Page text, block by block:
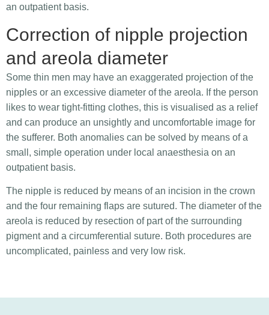
an outpatient basis.
Correction of nipple projection
and areola diameter
Some thin men may have an exaggerated projection of the
nipples or an excessive diameter of the areola. If the person
likes to wear tight-fitting clothes, this is visualised as a relief
and can produce an unsightly and uncomfortable image for
the sufferer. Both anomalies can be solved by means of a
small, simple operation under local anaesthesia on an
outpatient basis.
The nipple is reduced by means of an incision in the crown
and the four remaining flaps are sutured. The diameter of the
areola is reduced by resection of part of the surrounding
pigment and a circumferential suture. Both procedures are
uncomplicated, painless and very low risk.